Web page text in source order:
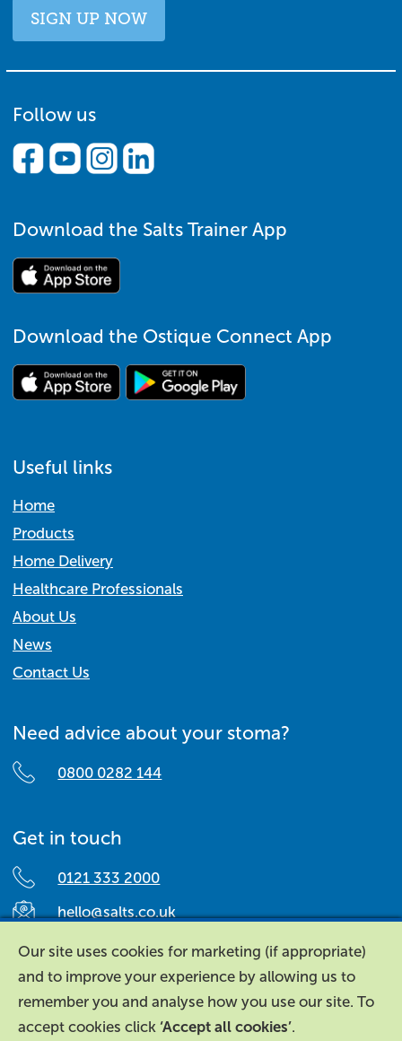
SIGN UP NOW
Follow us
Download the Salts Trainer App
Download the Ostique Connect App
Useful links
Home
Products
Home Delivery
Healthcare Professionals
About Us
News
Contact Us
Need advice about your stoma?
0800 0282 144
Get in touch
0121 333 2000
hello@salts.co.uk
Salts Healthcare,
Richard Street,
Aston, Birmingham,
B7 4AA,
Our site uses cookies for marketing (if appropriate)
and to improve your experience by allowing us to
remember you and analyse how you use our site. To
accept cookies click ‘Accept all cookies’.